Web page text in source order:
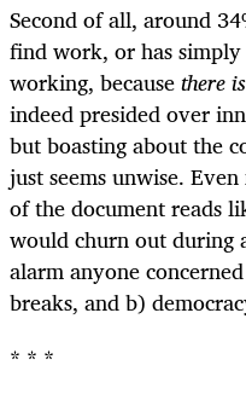
Second of all, around
find work, or has
working, becausethere
indeed presided over
but boasting about the
just seems unwise.
of the document reads
would churn out during
alarm anyone
breaks, and b)
* * *